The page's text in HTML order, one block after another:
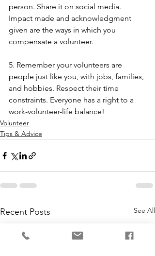
person. Share it on social media.
Impact made and acknowledgment
given are the ways in which you
compensate a volunteer.
5. Remember your volunteers are
people just like you, with jobs, families,
and hobbies. Respect their time
constraints. Everyone has a right to a
work-volunteer-life balance!
Volunteer
Tips & Advice
Recent Posts See All